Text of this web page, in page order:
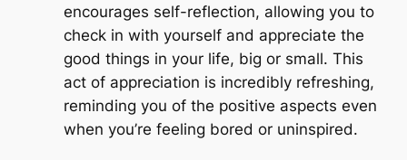
encourages self-reflection, allowing you to
check in with yourself and appreciate the
good things in your life, big or small. This
act of appreciation is incredibly refreshing,
reminding you of the positive aspects even
when you’re feeling bored or uninspired.